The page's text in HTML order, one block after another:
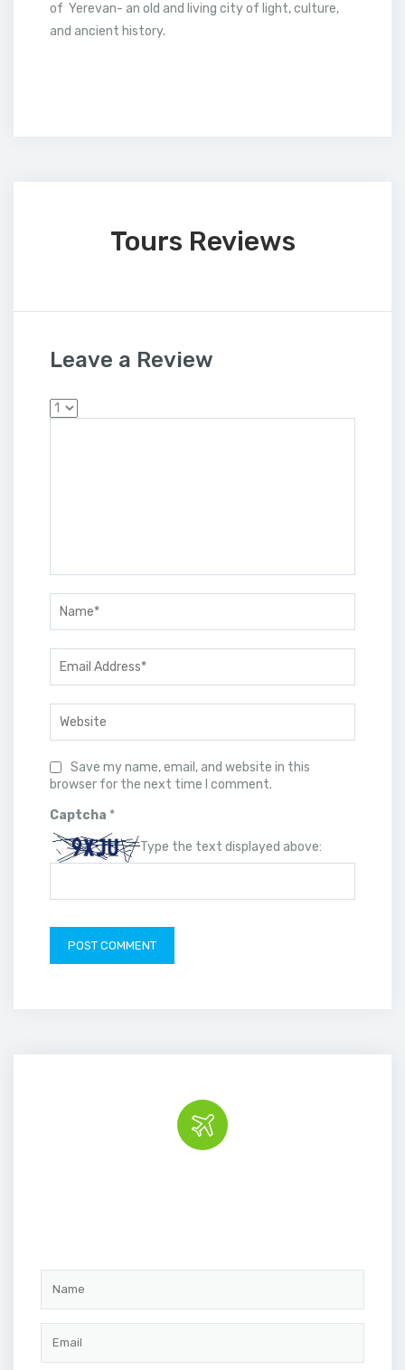
of Yerevan- an old and living city of light, culture,
and ancient history.
Tours Reviews
Leave a Review
Save my name, email, and website in this
browser for the next time I comment.
Captcha *
Type the text displayed above: